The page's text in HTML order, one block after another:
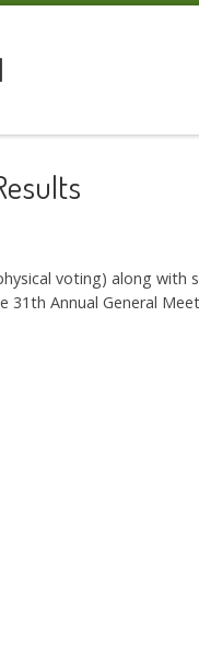
voting) along with
Annual General